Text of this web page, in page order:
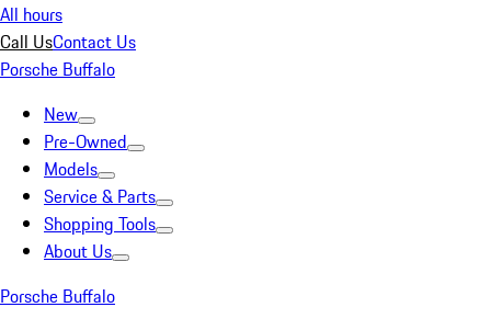
All hours
Call UsContact Us
Porsche Buffalo
New
Pre-Owned
Models
Service & Parts
Shopping Tools
About Us
Porsche Buffalo